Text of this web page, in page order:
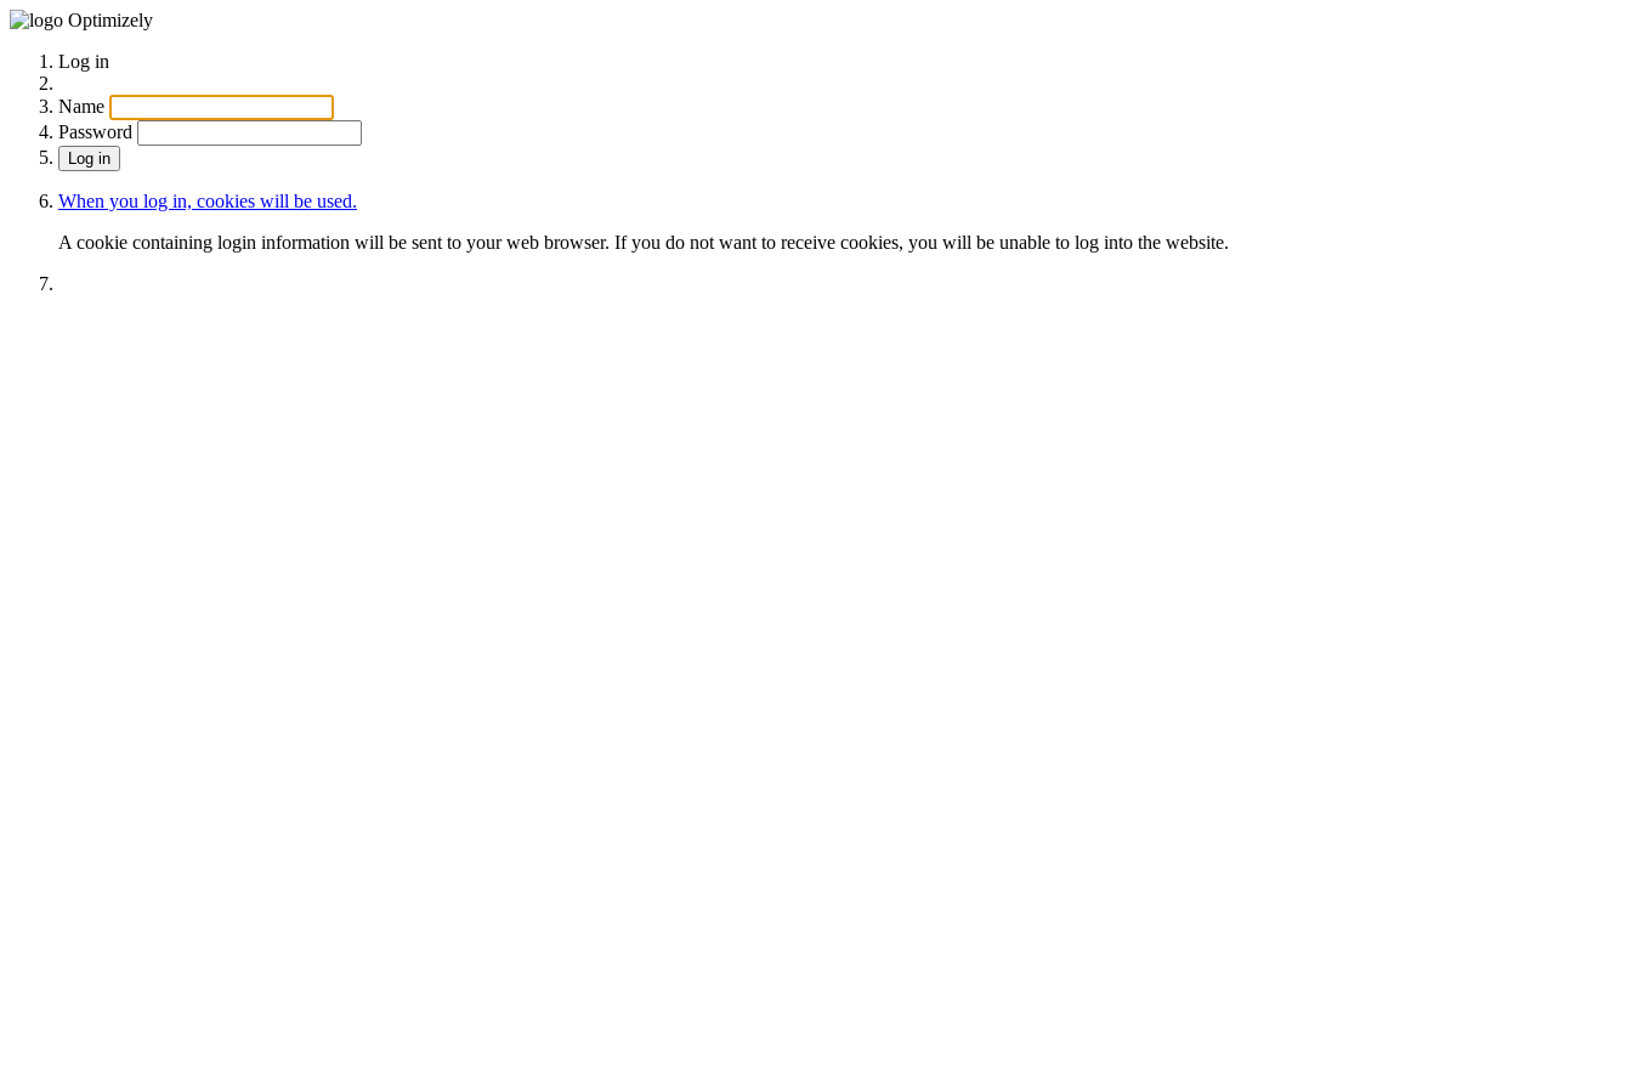
Optimizely
Log in
Name
Password
When you log in, cookies will be used.
A cookie containing login information will be sent to your web browser. If you do not want to receive cookies, you will be unable to log into the website.